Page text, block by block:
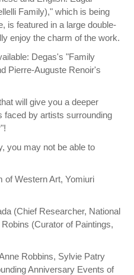
Family)," which is being
is featured in a large double-
enjoy the charm of the work.
Degas's "Family
Pierre-Auguste Renoir's
will give you a deeper
faced by artists surrounding
you may not be able to
of Western Art, Yomiuri
(Chief Researcher, National
(Curator of Paintings,
Robbins, Sylvie Patry
Anniversary Events of